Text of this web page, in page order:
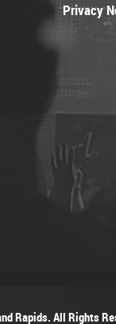
Privacy
Rapids. All Rights